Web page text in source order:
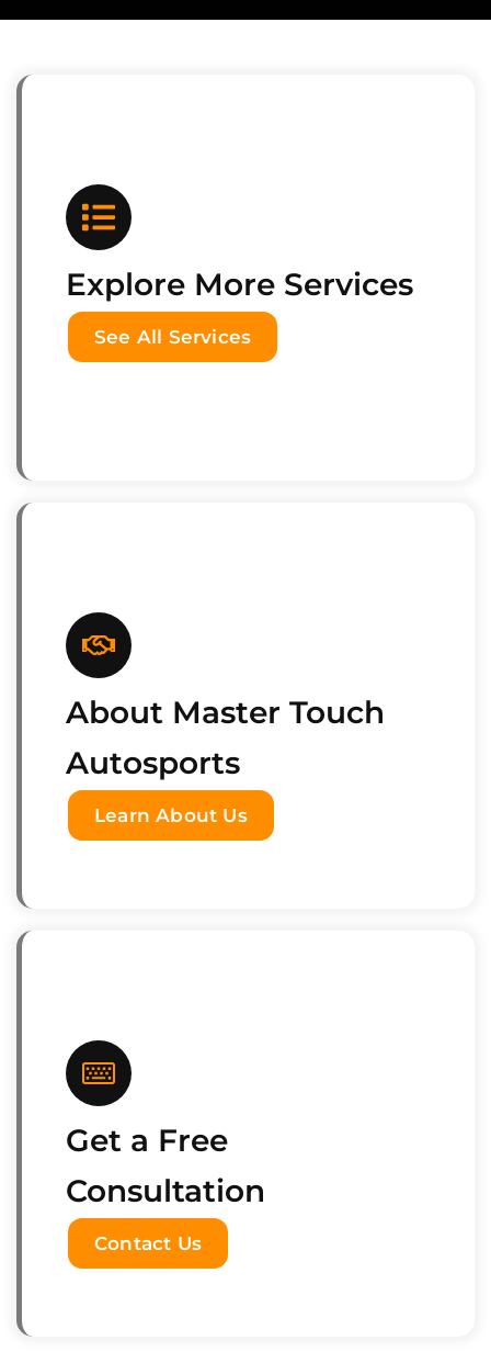
Explore More Services
See All Services
About Master Touch
Autosports
Learn About Us
Get a Free
Consultation
Contact Us